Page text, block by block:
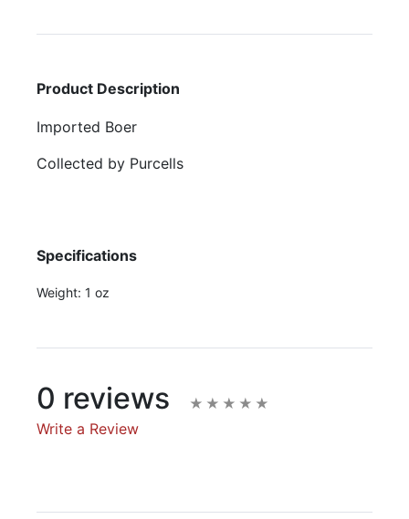
Product Description
Imported Boer
Collected by Purcells
Specifications
Weight: 1 oz
0 reviews
Write a Review